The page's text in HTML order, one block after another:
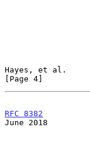
Hayes, et al.
[Page 4]
RFC 8382
June 2018